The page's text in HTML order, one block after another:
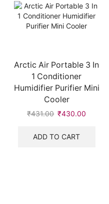
Arctic Air Portable 3 In
1 Conditioner
Humidifier Purifier Mini
Cooler
₹431.00 ₹430.00
ADD TO CART